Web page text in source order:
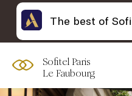
Sofitel Paris
Le Faubourg
The best of